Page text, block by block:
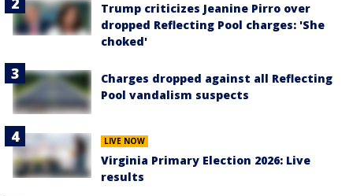
Trump criticizes Jeanine Pirro over
dropped Reflecting Pool charges: 'She
choked'
Charges dropped against all Reflecting
Pool vandalism suspects
LIVE NOW
Virginia Primary Election 2026: Live
results